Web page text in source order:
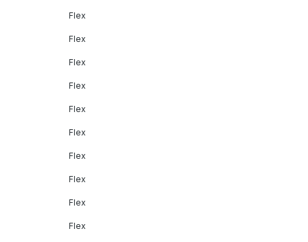
Flex
Flex
Flex
Flex
Flex
Flex
Flex
Flex
Flex
Flex